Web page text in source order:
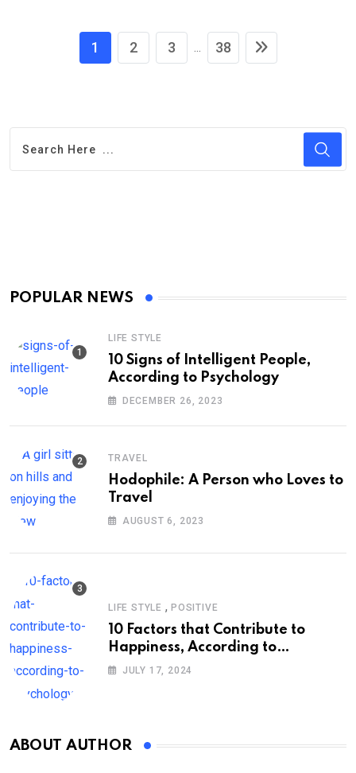
1 2 3 ... 38
POPULAR NEWS
LIFE STYLE
10 Signs of Intelligent People,
According to Psychology
DECEMBER 26, 2023
TRAVEL
Hodophile: A Person who Loves to
Travel
AUGUST 6, 2023
LIFE STYLE , POSITIVE
10 Factors that Contribute to
Happiness, According to
Psychology
JULY 17, 2024
ABOUT AUTHOR